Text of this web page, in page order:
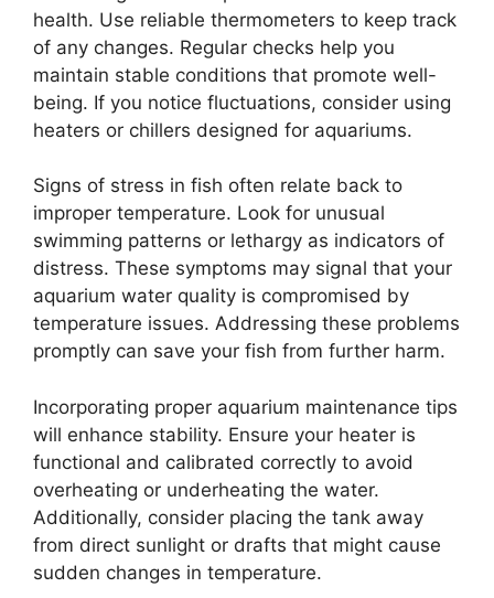
health. Use reliable thermometers to keep track
of any changes. Regular checks help you
maintain stable conditions that promote well-
being. If you notice fluctuations, consider using
heaters or chillers designed for aquariums.
Signs of stress in fish often relate back to
improper temperature. Look for unusual
swimming patterns or lethargy as indicators of
distress. These symptoms may signal that your
aquarium water quality is compromised by
temperature issues. Addressing these problems
promptly can save your fish from further harm.
Incorporating proper aquarium maintenance tips
will enhance stability. Ensure your heater is
functional and calibrated correctly to avoid
overheating or underheating the water.
Additionally, consider placing the tank away
from direct sunlight or drafts that might cause
sudden changes in temperature.